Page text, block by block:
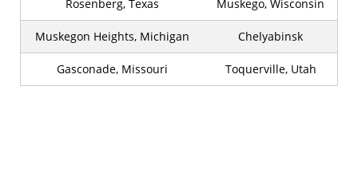
Rosenberg, Texas Muskego, Wisconsin
Muskegon Heights, Michigan Chelyabinsk
Gasconade, Missouri Toquerville, Utah